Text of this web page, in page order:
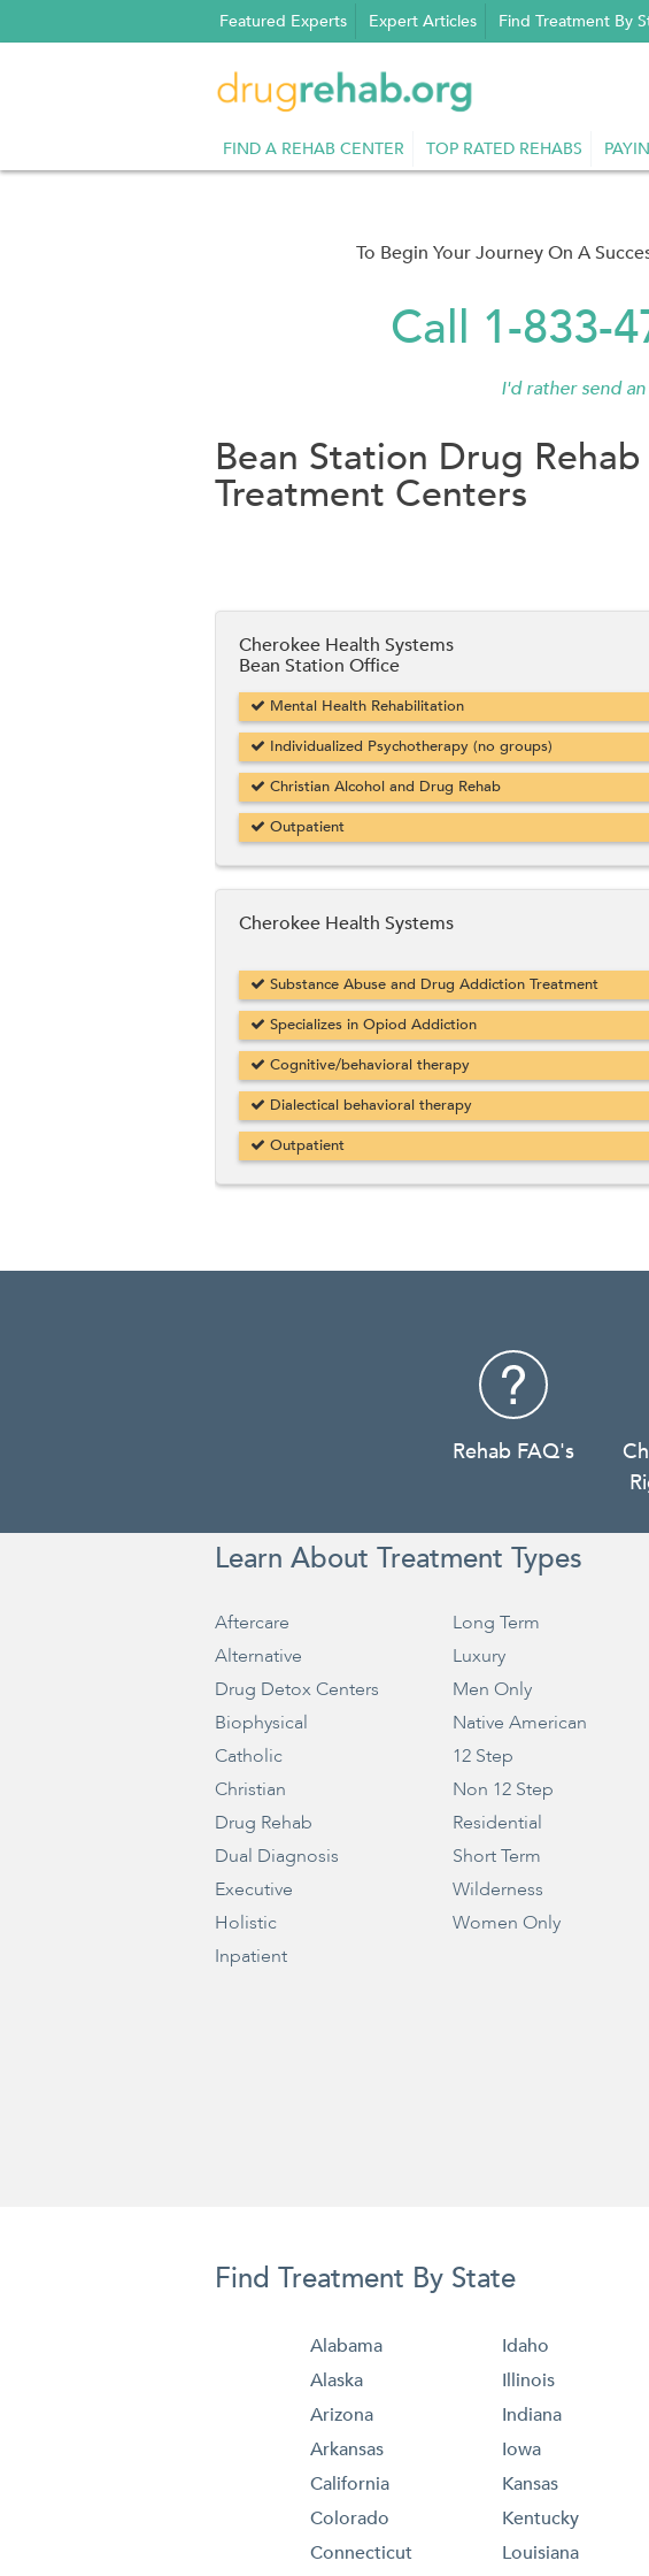
to
Featured Experts Expert Articles Find Treatment By
FIND A REHAB CENTER TOP RATED REHABS
To Begin Your Journey On A
Call 1-833-
I'd rather send
Bean Station Drug
Treatment Centers
Cherokee Health Systems
Bean Station Office
Mental Health Rehabilitation
Individualized Psychotherapy (no groups)
Christian Alcohol and Drug Rehab
Outpatient
Cherokee Health Systems
Substance Abuse and Drug Addiction Treatment
Specializes in Opiod Addiction
Cognitive/behavioral therapy
Dialectical behavioral therapy
Outpatient
Rehab FAQ's
Learn About Treatment Types
Aftercare
Alternative
Drug Detox Centers
Biophysical
Catholic
Christian
Drug Rehab
Dual Diagnosis
Executive
Holistic
Inpatient
Long Term
Luxury
Men Only
Native American
12 Step
Non 12 Step
Residential
Short Term
Wilderness
Women Only
Find Treatment By State
Alabama
Alaska
Arizona
Arkansas
California
Colorado
Connecticut
Idaho
Illinois
Indiana
Iowa
Kansas
Kentucky
Louisiana